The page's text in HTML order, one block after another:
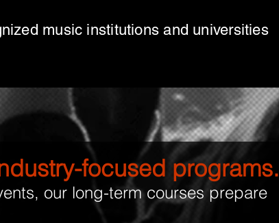
music institutions and universities
focused programs.
our long-term courses prepare